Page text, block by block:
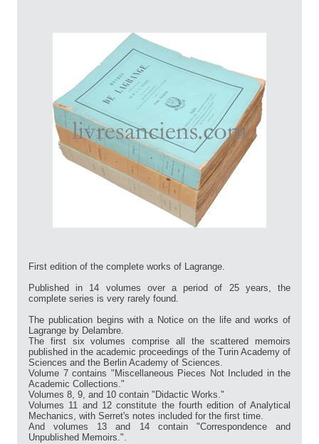
First edition of the complete works of Lagrange.
Published in 14 volumes over a period of 25 years, the
complete series is very rarely found.
The publication begins with a Notice on the life and works of
Lagrange by Delambre.
The first six volumes comprise all the scattered memoirs
published in the academic proceedings of the Turin Academy of
Sciences and the Berlin Academy of Sciences.
Volume 7 contains "Miscellaneous Pieces Not Included in the
Academic Collections."
Volumes 8, 9, and 10 contain "Didactic Works."
Volumes 11 and 12 constitute the fourth edition of Analytical
Mechanics, with Serret's notes included for the first time.
And volumes 13 and 14 contain "Correspondence and
Unpublished Memoirs.".